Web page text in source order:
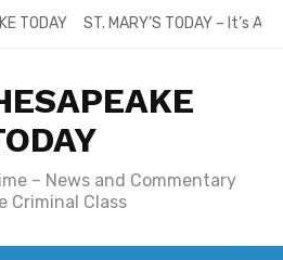
TODAY ST. MARY’S TODAY – It’s
– News and Commentary
Criminal Class